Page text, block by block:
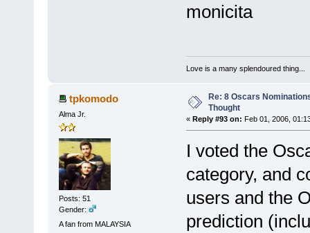
monicita
Love is a many splendoured thing...
tpkomodo
Alma Jr.
Posts: 51
Gender:
A fan from MALAYSIA
Re: 8 Oscars
Thought
« Reply #93 on: Feb 01, 2006,
I voted the
category, and
users and the
prediction